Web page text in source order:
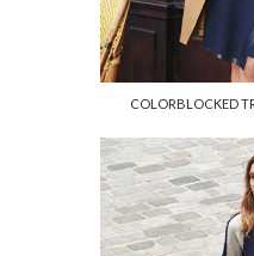
COLORBLOCKED